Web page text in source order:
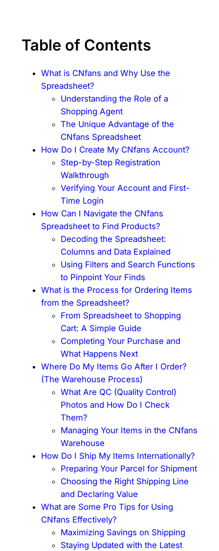
Table of Contents
What is CNfans and Why Use the
Spreadsheet?
Understanding the Role of a
Shopping Agent
The Unique Advantage of the
CNfans Spreadsheet
How Do I Create My CNfans Account?
Step-by-Step Registration
Walkthrough
Verifying Your Account and First-
Time Login
How Can I Navigate the CNfans
Spreadsheet to Find Products?
Decoding the Spreadsheet:
Columns and Data Explained
Using Filters and Search Functions
to Pinpoint Your Finds
What is the Process for Ordering Items
from the Spreadsheet?
From Spreadsheet to Shopping
Cart: A Simple Guide
Completing Your Purchase and
What Happens Next
Where Do My Items Go After I Order?
(The Warehouse Process)
What Are QC (Quality Control)
Photos and How Do I Check
Them?
Managing Your Items in the CNfans
Warehouse
How Do I Ship My Items Internationally?
Preparing Your Parcel for Shipment
Choosing the Right Shipping Line
and Declaring Value
What are Some Pro Tips for Using
CNfans Effectively?
Maximizing Savings on Shipping
Staying Updated with the Latest